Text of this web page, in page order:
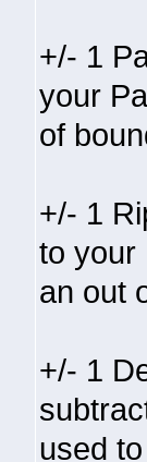
+/- 1
your
of
+/- 1
to your
an out
+/- 1
used